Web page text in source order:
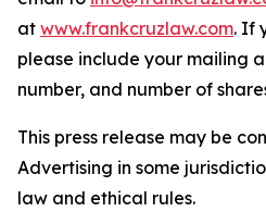
at www.frankcruzlaw.com. If
please include your mailing
number, and number of
This press release may be
Advertising in some
law and ethical rules.